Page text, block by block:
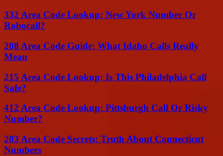
332 Area Code Lookup: New York Number Or
Robocall?
208 Area Code Guide: What Idaho Calls Really
Mean
215 Area Code Lookup: Is This Philadelphia Call
Safe?
412 Area Code Lookup: Pittsburgh Call Or Risky
Number?
203 Area Code Secrets: Truth About Connecticut
Numbers